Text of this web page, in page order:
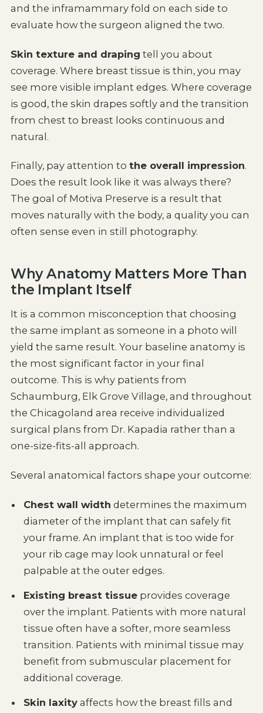
and the inframammary fold on each side to
evaluate how the surgeon aligned the two.
Skin texture and draping tell you about
coverage. Where breast tissue is thin, you may
see more visible implant edges. Where coverage
is good, the skin drapes softly and the transition
from chest to breast looks continuous and
natural.
Finally, pay attention to the overall impression.
Does the result look like it was always there?
The goal of Motiva Preserve is a result that
moves naturally with the body, a quality you can
often sense even in still photography.
Why Anatomy Matters More Than
the Implant Itself
It is a common misconception that choosing
the same implant as someone in a photo will
yield the same result. Your baseline anatomy is
the most significant factor in your final
outcome. This is why patients from
Schaumburg, Elk Grove Village, and throughout
the Chicagoland area receive individualized
surgical plans from Dr. Kapadia rather than a
one-size-fits-all approach.
Several anatomical factors shape your outcome:
Chest wall width determines the maximum
diameter of the implant that can safely fit
your frame. An implant that is too wide for
your rib cage may look unnatural or feel
palpable at the outer edges.
Existing breast tissue provides coverage
over the implant. Patients with more natural
tissue often have a softer, more seamless
transition. Patients with minimal tissue may
benefit from submuscular placement for
additional coverage.
Skin laxity affects how the breast fills and